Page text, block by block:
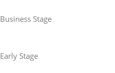
Business Stage
Early Stage